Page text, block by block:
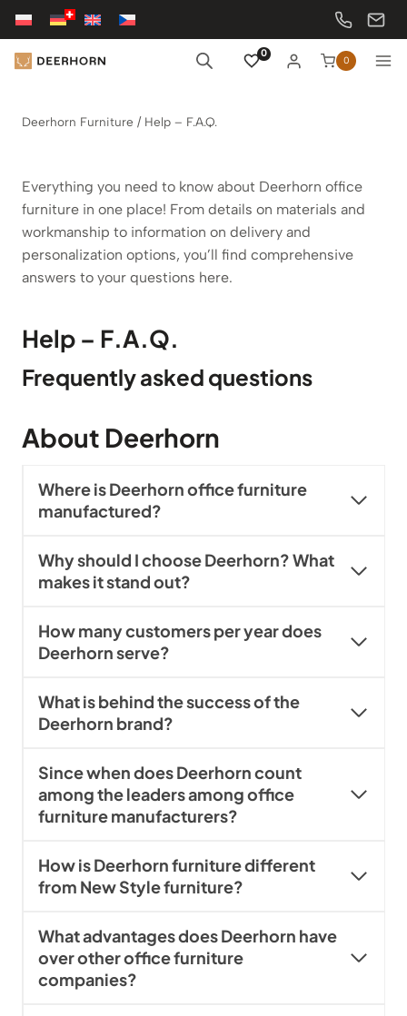
Skip
content
0
0
Deerhorn Furniture / Help – F.A.Q.
Everything you need to know about Deerhorn office
furniture in one place! From details on materials and
workmanship to information on delivery and
personalization options, you’ll find comprehensive
answers to your questions here.
Help – F.A.Q.
Frequently asked questions
About Deerhorn
Where is Deerhorn office furniture
manufactured?
Why should I choose Deerhorn? What
makes it stand out?
How many customers per year does
Deerhorn serve?
What is behind the success of the
Deerhorn brand?
Since when does Deerhorn count
among the leaders among office
furniture manufacturers?
How is Deerhorn furniture different
from New Style furniture?
What advantages does Deerhorn have
over other office furniture
companies?